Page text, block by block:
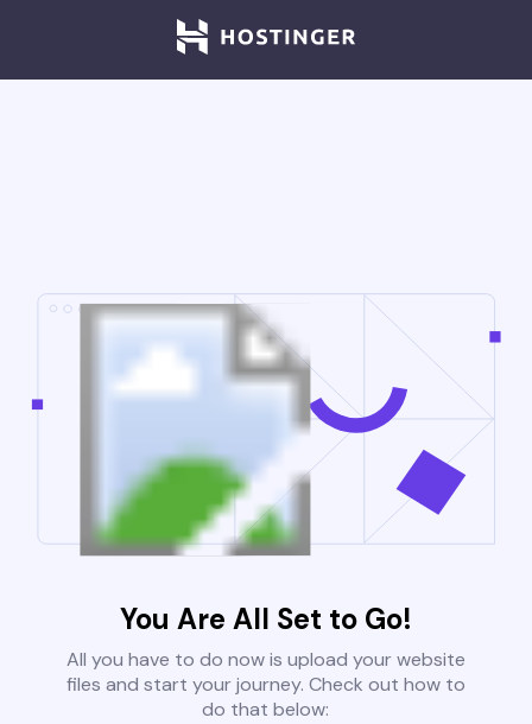
You Are All Set to Go!
All you have to do now is upload your website
files and start your journey. Check out how to
do that below: